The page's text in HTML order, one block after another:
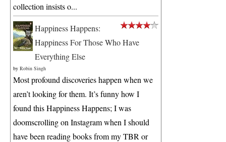
collection insists o...
Happiness Happens:
Happiness For Those Who Have
Everything Else
by Robin Singh
Most profound discoveries happen when we
aren’t looking for them. It’s funny how I
found this Happiness Happens; I was
doomscrolling on Instagram when I should
have been reading books from my TBR or